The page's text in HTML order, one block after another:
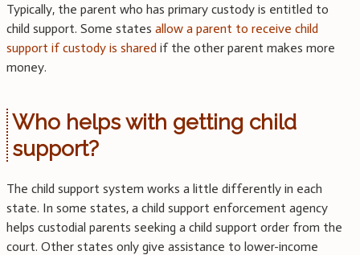
Typically, the parent who has primary custody is entitled to
child support. Some states allow a parent to receive child
support if custody is shared if the other parent makes more
money.
Who helps with getting child
support?
The child support system works a little differently in each
state. In some states, a child support enforcement agency
helps custodial parents seeking a child support order from the
court. Other states only give assistance to lower-income